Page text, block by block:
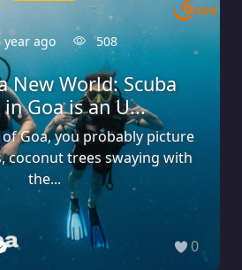
ago 508
New World: Scuba
Goa is an U...
Goa, you probably picture
coconut trees swaying with
the...
0